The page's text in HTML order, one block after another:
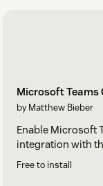
Microsoft Teams
by Matthew Bieber
Enable Microsoft
integration with
Free to install